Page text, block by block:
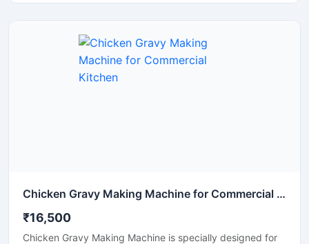
steel body and a powerful motor, it delivers hygienic
operation, low maintenance, and reliable performance for
continuous commercial use.
Chicken Gravy Making Machine for Commercial Kitchen
₹16,500
Chicken Gravy Making Machine is specially designed for